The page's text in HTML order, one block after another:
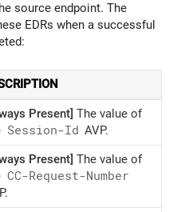
source endpoint. The
EDRs when a successful
Present] The value of
Session-Id AVP.
Present] The value of
CC-Request-Number